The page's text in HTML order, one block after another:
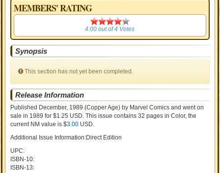
MEMBERS' RATING
4.00
4.00 out of4 Votes
Synopsis
This section has not yet been completed.
Release Information
Published December, 1989 (Copper Age) by Marvel Comics and went on
salein 1989 for $1.25 USD. This issue contains32 pages in Color, the
current NM value is $3.00 USD.
Additional Issue Information:Direct Edition
UPC:
ISBN-10:
ISBN-13: